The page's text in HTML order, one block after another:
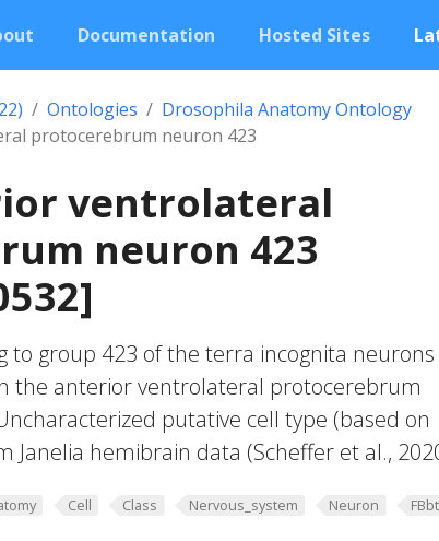
Documentation Hosted Sites
Ontologies
Drosophila Anatomy Ontology
protocerebrum neuron 423
ventrolateral
neuron 423
to group 423 of the terra incognita neurons
the anterior ventrolateral protocerebrum
putative cell type (based on
Janelia hemibrain data (Scheffer et al.,
Cell Class Nervous_system Neuron FBbt